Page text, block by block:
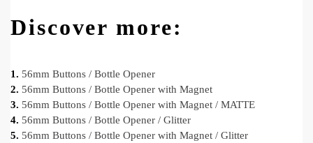
Discover more:
1. 56mm Buttons / Bottle Opener
2. 56mm Buttons / Bottle Opener with Magnet
3. 56mm Buttons / Bottle Opener with Magnet / MATTE
4. 56mm Buttons / Bottle Opener / Glitter
5. 56mm Buttons / Bottle Opener with Magnet / Glitter